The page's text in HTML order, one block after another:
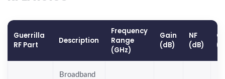
Guerrilla
RF Part
Description
Frequency
Range
(GHz)
Gain
(dB)
NF
(dB)
Broadband